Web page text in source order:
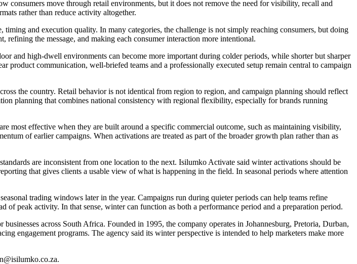
consumers move through retail environments, but it does not remove the need for visibility, recall and
rather than reduce activity altogether.
and execution quality. In many categories, the challenge is not simply reaching consumers, but doing
refining the message, and making each consumer interaction more intentional.
and high-dwell environments can become more important during colder periods, while shorter but sharper
product communication, well-briefed teams and a professionally executed setup remain central to campaign
the country. Retail behavior is not identical from region to region, and campaign planning should reflect
planning that combines national consistency with regional flexibility, especially for brands running
most effective when they are built around a specific commercial outcome, such as maintaining visibility,
of earlier campaigns. When activations are treated as part of the broader growth plan rather than as
are inconsistent from one location to the next. Isilumko Activate said winter activations should be
that gives clients a usable view of what is happening in the field. In seasonal periods where attention
trading windows later in the year. Campaigns run during quieter periods can help teams refine
of peak activity. In that sense, winter can function as both a performance period and a preparation period.
across South Africa. Founded in 1995, the company operates in Johannesburg, Pretoria, Durban,
engagement programs. The agency said its winter perspective is intended to help marketers make more